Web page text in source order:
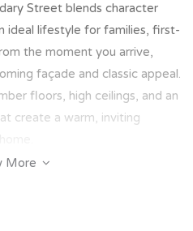
Street blends character
ideal lifestyle for families, first-
the moment you arrive,
façade and classic appeal.
floors, high ceilings, and an
create a warm, inviting
kitchen is perfect for home
More